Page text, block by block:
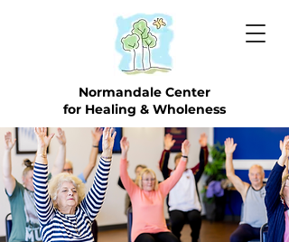
Normandale Center
for Healing & Wholeness